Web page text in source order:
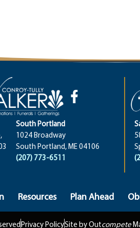
South Portland
1024 Broadway
South Portland, ME 04106
(207) 773-6511
Resources Plan Ahead
Privacy PolicySite by Outcompete